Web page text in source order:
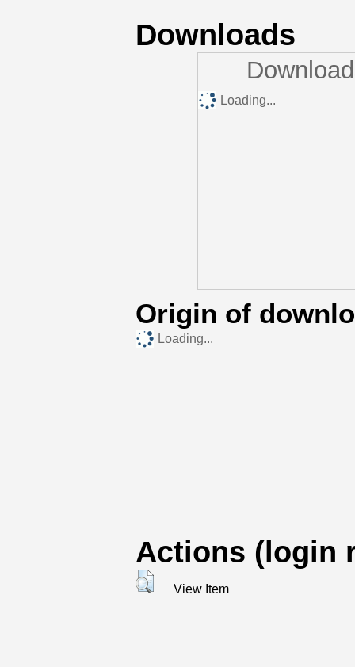
Downloads
Loading...
Origin of
Loading...
Actions (login
View Item